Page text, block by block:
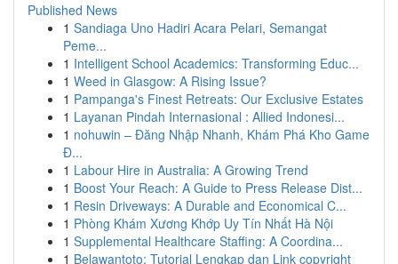
Published News
1 Sandiaga Uno Hadiri Acara Pelari, Semangat
Peme...
1 Intelligent School Academics: Transforming Educ...
1 Weed in Glasgow: A Rising Issue?
1 Pampanga's Finest Retreats: Our Exclusive Estates
1 Layanan Pindah Internasional : Allied Indonesi...
1 nohuwin – Đăng Nhập Nhanh, Khám Phá Kho Game
Đ...
1 Labour Hire in Australia: A Growing Trend
1 Boost Your Reach: A Guide to Press Release Dist...
1 Resin Driveways: A Durable and Economical C...
1 Phòng Khám Xương Khớp Uy Tín Nhất Hà Nội
1 Supplemental Healthcare Staffing: A Coordina...
1 Belawantoto: Tutorial Lengkap dan Link copyright